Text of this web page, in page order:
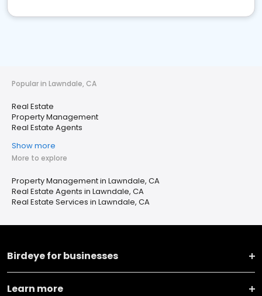
Popular in Lawndale, CA
Real Estate
Property Management
Real Estate Agents
Show more
More to explore
Property Management in Lawndale, CA
Real Estate Agents in Lawndale, CA
Real Estate Services in Lawndale, CA
Birdeye for businesses
Learn more